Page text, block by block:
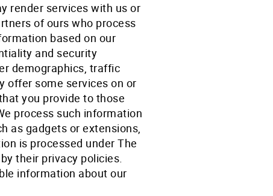
render services with us or
of ours who process
based on our
and security
demographics, traffic
offer some services on or
you provide to those
process such information
as gadgets or extensions,
is processed under The
their privacy policies.
information about our